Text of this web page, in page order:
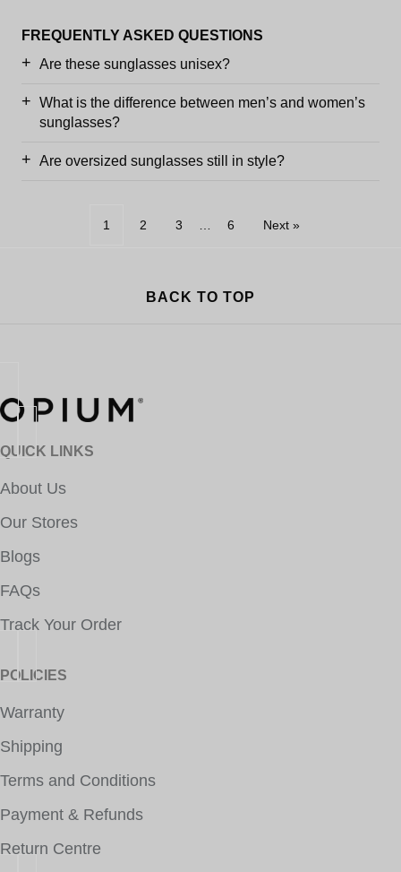
FREQUENTLY ASKED QUESTIONS
Are these sunglasses unisex?
What is the difference between men’s and women’s
sunglasses?
Are oversized sunglasses still in style?
1 2 3 … 6 Next »
BACK TO TOP
QUICK LINKS
About Us
Our Stores
Blogs
FAQs
Track Your Order
POLICIES
Warranty
Shipping
Terms and Conditions
Payment & Refunds
Return Centre